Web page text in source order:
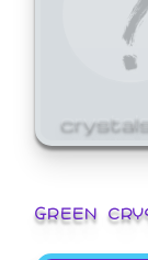
GREEN